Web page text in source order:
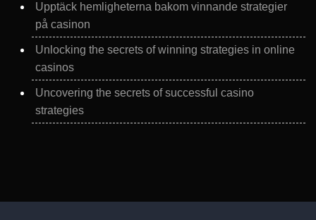
Upptäck hemligheterna bakom vinnande strategier
på casinon
Unlocking the secrets of winning strategies in online
casinos
Uncovering the secrets of successful casino
strategies